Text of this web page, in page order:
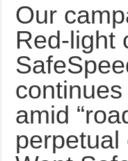
Our
Red-light
amid
perpetual